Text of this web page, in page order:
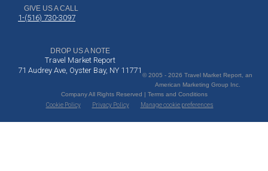
GIVE US A CALL
1-(516) 730-3097
DROP US A NOTE
Travel Market Report
71 Audrey Ave, Oyster Bay, NY 11771
© 2005 - 2026 Travel Market Report, an
American Marketing Group Inc.
Company All Rights Reserved | Terms and Conditions
Cookie Policy
Privacy Policy Manage cookie preferences